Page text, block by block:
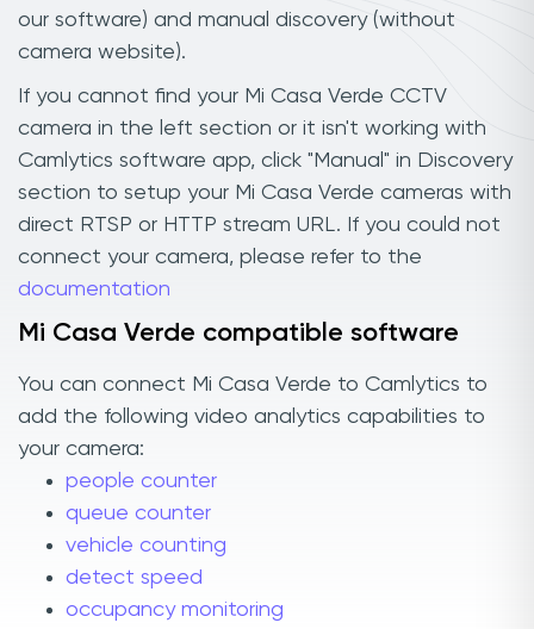
our software) and manual discovery (without
camera website).
If you cannot find your Mi Casa Verde CCTV
camera in the left section or it isn't working with
Camlytics software app, click "Manual" in Discovery
section to setup your Mi Casa Verde cameras with
direct RTSP or HTTP stream URL. If you could not
connect your camera, please refer to the
documentation
Mi Casa Verde compatible software
You can connect Mi Casa Verde to Camlytics to
add the following video analytics capabilities to
your camera:
people counter
queue counter
vehicle counting
detect speed
occupancy monitoring